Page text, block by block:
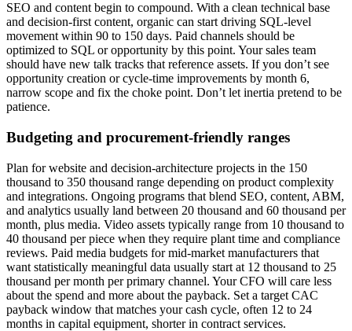
SEO and content begin to compound. With a clean technical base
and decision-first content, organic can start driving SQL-level
movement within 90 to 150 days. Paid channels should be
optimized to SQL or opportunity by this point. Your sales team
should have new talk tracks that reference assets. If you don’t see
opportunity creation or cycle-time improvements by month 6,
narrow scope and fix the choke point. Don’t let inertia pretend to be
patience.
Budgeting and procurement-friendly ranges
Plan for website and decision-architecture projects in the 150
thousand to 350 thousand range depending on product complexity
and integrations. Ongoing programs that blend SEO, content, ABM,
and analytics usually land between 20 thousand and 60 thousand per
month, plus media. Video assets typically range from 10 thousand to
40 thousand per piece when they require plant time and compliance
reviews. Paid media budgets for mid-market manufacturers that
want statistically meaningful data usually start at 12 thousand to 25
thousand per month per primary channel. Your CFO will care less
about the spend and more about the payback. Set a target CAC
payback window that matches your cash cycle, often 12 to 24
months in capital equipment, shorter in contract services.